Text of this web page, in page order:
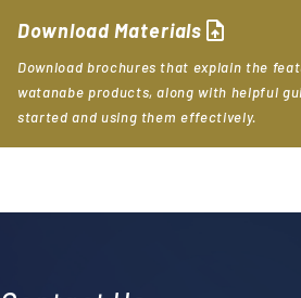
Download Materials upload_file
Download brochures that explain the
watanabe products, along with helpful
started and using them effectively.